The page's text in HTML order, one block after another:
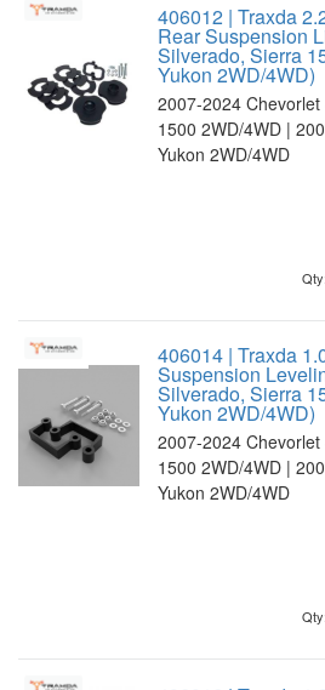
406012 | Traxda
Rear Suspension
Silverado, Sierra
Yukon 2WD/4WD)
2007-2024
1500 2WD/4WD |
Yukon 2WD/4WD
Qty
406014 | Traxda
Suspension
Silverado, Sierra
Yukon 2WD/4WD)
2007-2024
1500 2WD/4WD |
Yukon 2WD/4WD
Qty